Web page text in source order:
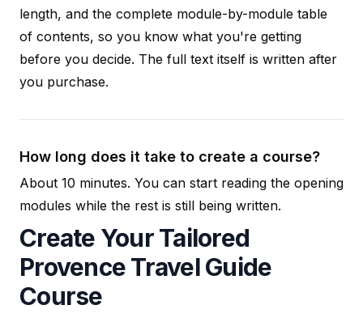
length, and the complete module-by-module table
of contents, so you know what you're getting
before you decide. The full text itself is written after
you purchase.
How long does it take to create a course?
About 10 minutes. You can start reading the opening
modules while the rest is still being written.
Create Your Tailored
Provence Travel Guide
Course